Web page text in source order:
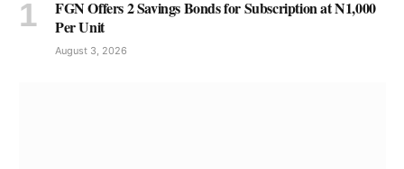
FGN Offers 2 Savings Bonds for Subscription at N1,000
Per Unit
August 3, 2026